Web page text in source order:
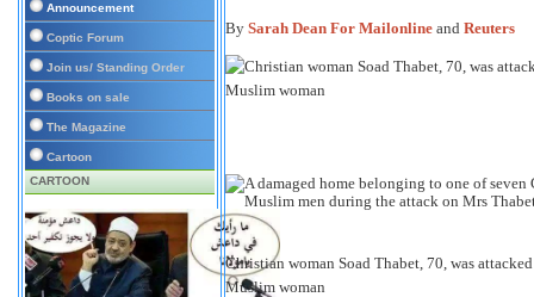
Announcement
Coptic Forum
Join us/ Standing Order
Books on sale
The Magazine
Cartoon
CARTOON
By Sarah Dean For Mailonline and Reuters
Christian woman Soad Thabet, 70, was
Muslim woman